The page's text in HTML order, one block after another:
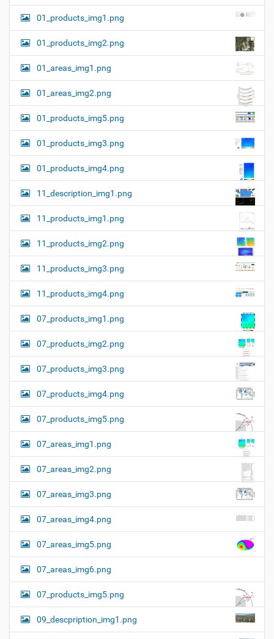
01_products_img1.png
01_products_img2.png
01_areas_img1.png
01_areas_img2.png
01_products_img5.png
01_products_img3.png
01_products_img4.png
11_description_img1.png
11_products_img1.png
11_products_img2.png
11_products_img3.png
11_products_img4.png
07_products_img1.png
07_products_img2.png
07_products_img3.png
07_products_img4.png
07_products_img5.png
07_areas_img1.png
07_areas_img2.png
07_areas_img3.png
07_areas_img4.png
07_areas_img5.png
07_areas_img6.png
07_products_img5.png
09_descpription_img1.png